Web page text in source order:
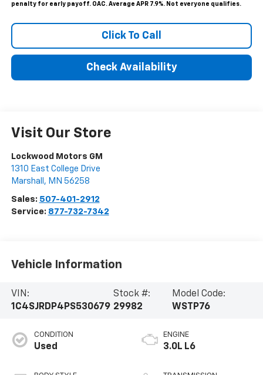
penalty for early payoff. OAC. Average APR 7.9%. Not everyone qualifies.
Click To Call
Check Availability
Visit Our Store
Lockwood Motors GM
1310 East College Drive
Marshall , MN 56258
Sales: 507-401-2912
Service: 877-732-7342
Vehicle Information
VIN:
1C4SJRDP4PS530679
Stock #:
29982
Model Code:
WSTP76
CONDITION
Used
ENGINE
3.0L L6